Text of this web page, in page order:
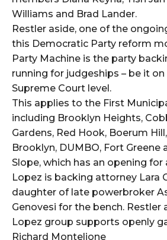
Williams and Brad Lander.
Restler aside, one of the
this Democratic Party reform
Party Machine is the party
running for judgeships – be it
Supreme Court level.
This applies to the First
including Brooklyn Heights,
Gardens, Red Hook, Boerum
Brooklyn, DUMBO, Fort Greene
Slope, which has an opening for
Lopez is backing attorney Lara
daughter of late powerbroker
Genovesi for the bench. Restler
Lopez group supports openly
Richard Montelione